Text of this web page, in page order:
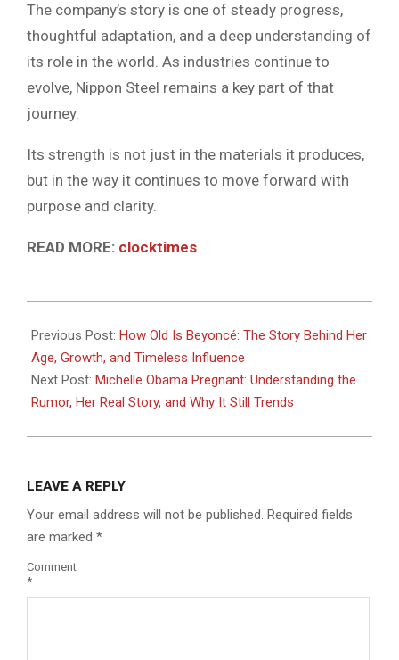
The company’s story is one of steady progress,
thoughtful adaptation, and a deep understanding of
its role in the world. As industries continue to
evolve, Nippon Steel remains a key part of that
journey.
Its strength is not just in the materials it produces,
but in the way it continues to move forward with
purpose and clarity.
READ MORE: clocktimes
04-
24
Previous Post: How Old Is Beyoncé: The Story Behind Her
Age, Growth, and Timeless Influence
Next Post: Michelle Obama Pregnant: Understanding the
Rumor, Her Real Story, and Why It Still Trends
LEAVE A REPLY
Your email address will not be published. Required fields
are marked *
Comment
*